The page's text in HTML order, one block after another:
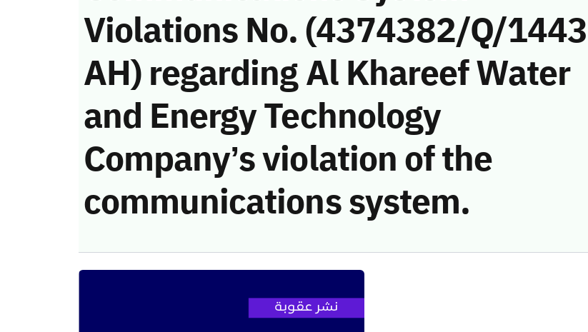
Violations No. (4374382/Q/1443
AH) regarding Al Khareef Water
and Energy Technology
Company’s violation of the
communications system.